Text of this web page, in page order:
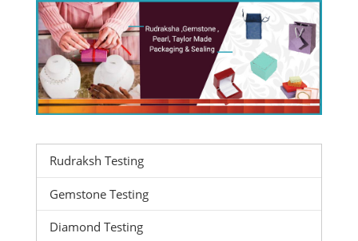
Rudraksh Testing
Gemstone Testing
Diamond Testing